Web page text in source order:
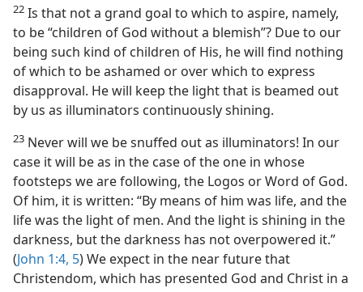
22 Is that not a grand goal to which to aspire, namely,
to be “children of God without a blemish”? Due to our
being such kind of children of His, he will find nothing
of which to be ashamed or over which to express
disapproval. He will keep the light that is beamed out
by us as illuminators continuously shining.
23 Never will we be snuffed out as illuminators! In our
case it will be as in the case of the one in whose
footsteps we are following, the Logos or Word of God.
Of him, it is written: “By means of him was life, and the
life was the light of men. And the light is shining in the
darkness, but the darkness has not overpowered it.”
(John 1:4, 5) We expect in the near future that
Christendom, which has presented God and Christ in a